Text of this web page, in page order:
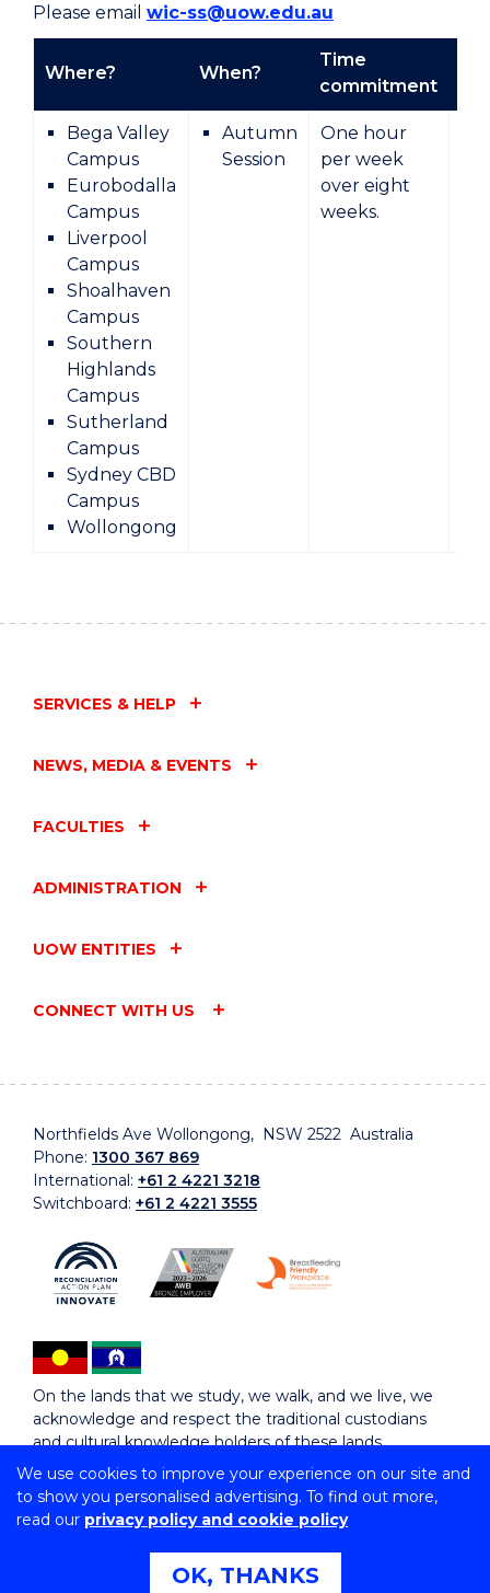
We use cookies to improve your experience on our site and
to show you personalised advertising. To find out more,
read our privacy policy and cookie policy
OK, THANKS
Please email wic-ss@uow.edu.au
Where? When?
Time
commitment
Bega Valley
Campus
Eurobodalla
Campus
Liverpool
Campus
Shoalhaven
Campus
Southern
Highlands
Campus
Sutherland
Campus
Sydney CBD
Campus
Wollongong
Autumn
Session
One hour
per week
over eight
weeks.
SERVICES & HELP
NEWS, MEDIA & EVENTS
FACULTIES
ADMINISTRATION
UOW ENTITIES
CONNECT WITH US
Northfields Ave Wollongong, NSW 2522 Australia
Phone: 1300 367 869
International: +61 2 4221 3218
Switchboard: +61 2 4221 3555
On the lands that we study, we walk, and we live, we
acknowledge and respect the traditional custodians
and cultural knowledge holders of these lands.
Copyright © 2026 University of Wollongong
CRICOS Provider No: 00102E | TEQSA Provider ID:
Copyright & disclaimer
Privacy & cookie usage